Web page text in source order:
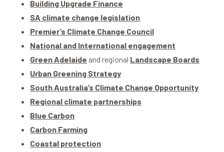
Building Upgrade Finance
SA climate change legislation
Premier’s Climate Change Council
National and International engagement
Green Adelaide and regional Landscape Boards
Urban Greening Strategy
South Australia’s Climate Change Opportunity
Regional climate partnerships
Blue Carbon
Carbon Farming
Coastal protection